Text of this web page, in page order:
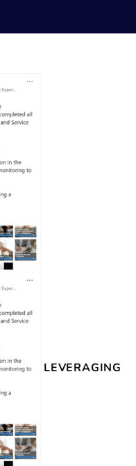
LEVERAGING